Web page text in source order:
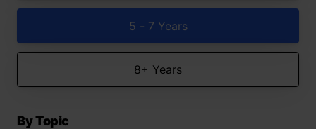
5 - 7 Years
8+ Years
By Topic